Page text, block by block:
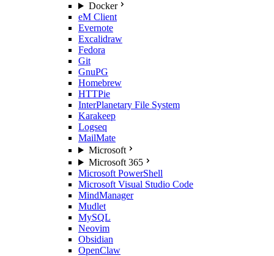
Docker
eM Client
Evernote
Excalidraw
Fedora
Git
GnuPG
Homebrew
HTTPie
InterPlanetary File System
Karakeep
Logseq
MailMate
Microsoft
Microsoft 365
Microsoft PowerShell
Microsoft Visual Studio Code
MindManager
Mudlet
MySQL
Neovim
Obsidian
OpenClaw